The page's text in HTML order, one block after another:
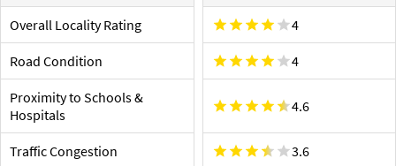
Filmistan Bus Stop
Jawahar Nagar Hall Bus Stop
Ram Baug Bus Stop.
Proximity to Airport and Railway Station
Goregaon Railway Station is the nearest railway station,
about 850 m away. A few more options nearby are
Mumbai, 11.2 km
Overall Locality Rating 4
Road Condition 4
Proximity to Schools &
Hospitals
4.6
Traffic Congestion 3.6